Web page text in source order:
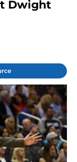
Dwight